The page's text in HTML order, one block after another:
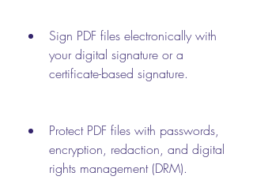
Sign PDF files electronically with
your digital signature or a
certificate-based signature.
Protect PDF files with passwords,
encryption, redaction, and digital
rights management (DRM).